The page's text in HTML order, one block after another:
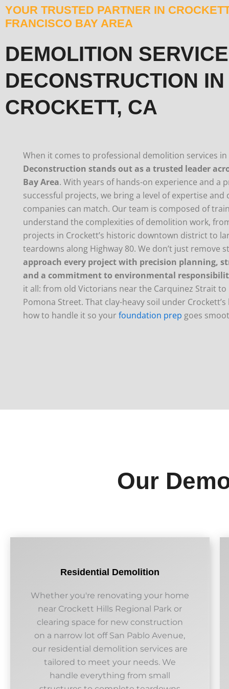
YOUR TRUSTED PARTNER IN
FRANCISCO BAY AREA
DEMOLITION
DECONSTRUCTION IN
CROCKETT, CA
When it comes to professional demolition services in
Deconstruction stands out as a trusted leader
Bay Area. With years of hands-on experience and a
successful projects, we bring a level of expertise
companies can match. Our team is composed of
understand the complexities of demolition work,
projects in Crockett’s historic downtown district to
teardowns along Highway 80. We don’t just
approach every project with precision planning,
and a commitment to environmental
it all: from old Victorians near the Carquinez Strait
Pomona Street. That clay-heavy soil under
how to handle it so your foundation prep goes
Our
Residential Demolition
Whether you're renovating your home
near Crockett Hills Regional Park or
clearing space for new construction
on a narrow lot off San Pablo Avenue,
our residential demolition services are
tailored to meet your needs. We
handle everything from small